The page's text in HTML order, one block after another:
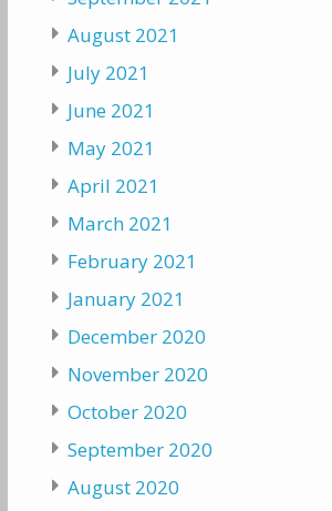
August 2021
July 2021
June 2021
May 2021
April 2021
March 2021
February 2021
January 2021
December 2020
November 2020
October 2020
September 2020
August 2020